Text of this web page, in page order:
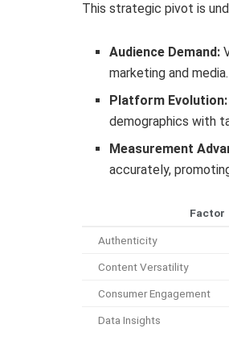
This strategic pivot is
Audience Demand:
marketing and media.
Platform Evolution:
demographics with
Measurement
accurately,
Factor
Authenticity
Content Versatility
Consumer Engagement
Data Insights